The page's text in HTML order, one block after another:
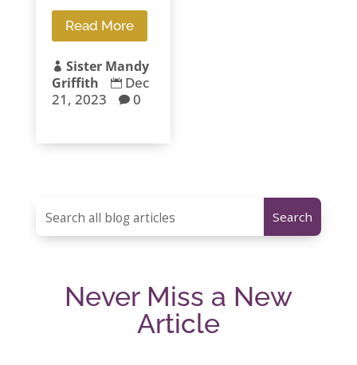
Read More
 Sister Mandy
Griffith
 Dec
21, 2023
 0
Never Miss a New
Article